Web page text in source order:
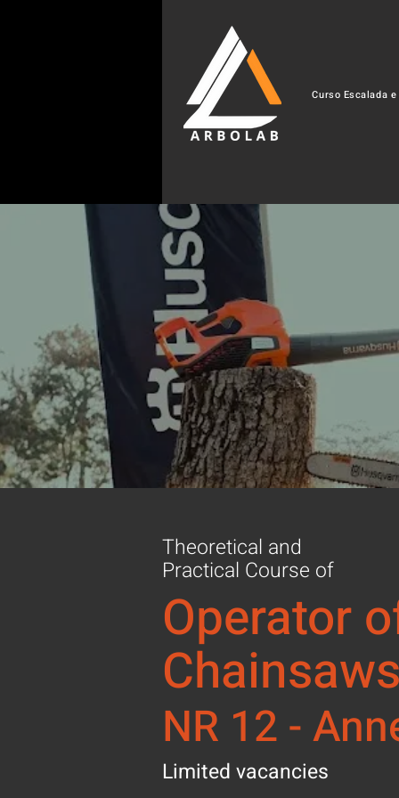
Curso Escalada e
Theoretical and
Practical Course of
Operator
NR 12 -
Limited vacancies